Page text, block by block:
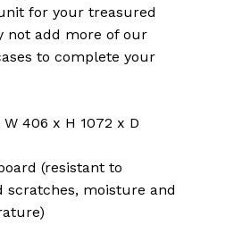
for your treasured
not add more of our
to complete your
406 x H 1072 x D
(resistant to
scratches, moisture and